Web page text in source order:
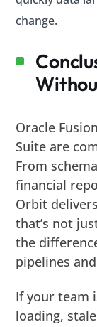
change.
Oracle
Suite are
From
financial
Orbit
that’s not
the
pipelines
If your team
loading,